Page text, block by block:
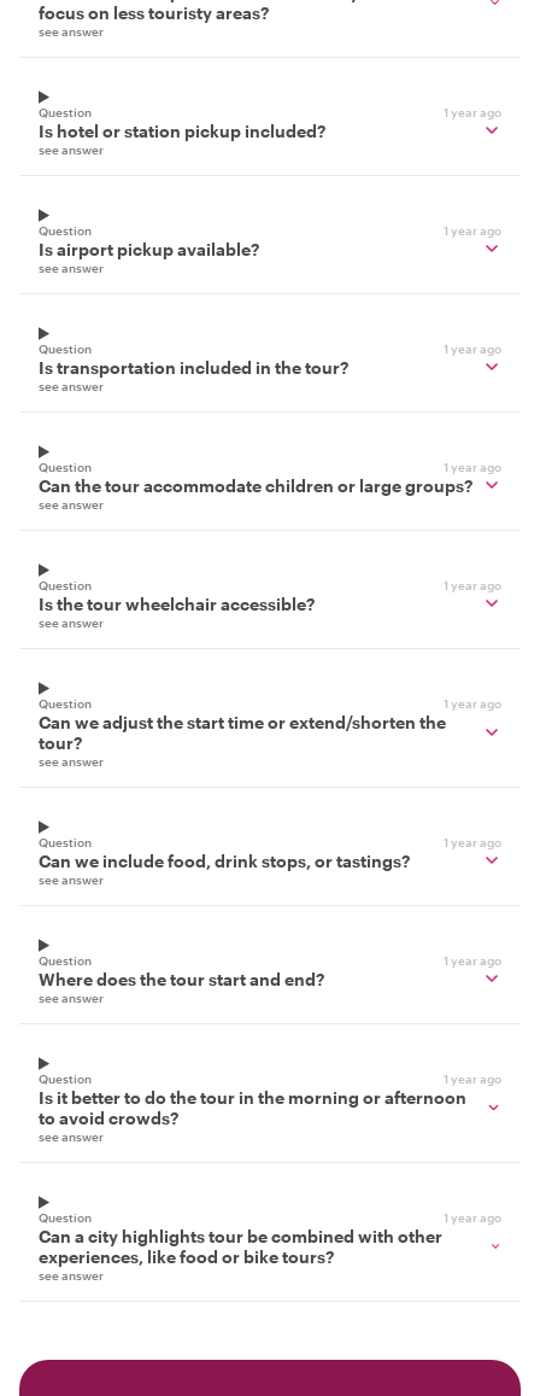
focus on less touristy areas?
see answer
Question 1 year ago
Is hotel or station pickup included?
see answer
Question 1 year ago
Is airport pickup available?
see answer
Question 1 year ago
Is transportation included in the tour?
see answer
Question 1 year ago
Can the tour accommodate children or large groups?
see answer
Question 1 year ago
Is the tour wheelchair accessible?
see answer
Question 1 year ago
Can we adjust the start time or extend/shorten the
tour?
see answer
Question 1 year ago
Can we include food, drink stops, or tastings?
see answer
Question 1 year ago
Where does the tour start and end?
see answer
Question 1 year ago
Is it better to do the tour in the morning or afternoon
to avoid crowds?
see answer
Question 1 year ago
Can a city highlights tour be combined with other
experiences, like food or bike tours?
see answer